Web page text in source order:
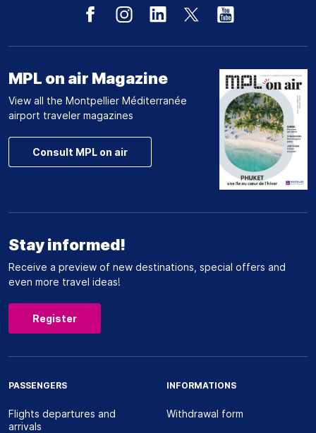
MPL on air Magazine
View all the Montpellier Méditerranée
airport traveler magazines
Consult MPL on air
Stay informed!
Receive a preview of new destinations, special offers and
even more travel ideas!
Register
PASSENGERS
Flights departures and
arrivals
INFORMATIONS
Withdrawal form